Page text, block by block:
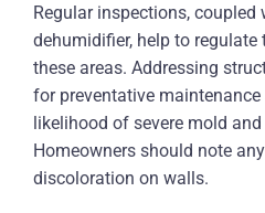
Regular inspections, coupled
dehumidifier, help to
these areas. Addressing
for preventative maintenance
likelihood of severe mold
Homeowners should note
discoloration on walls.